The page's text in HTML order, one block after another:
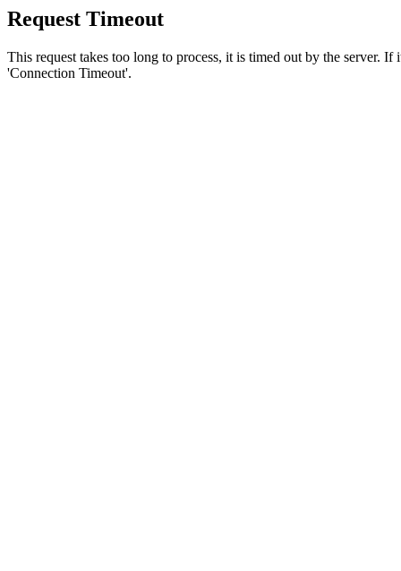
Request Timeout
This request takes too long to process, it is timed out by the server.
'Connection Timeout'.